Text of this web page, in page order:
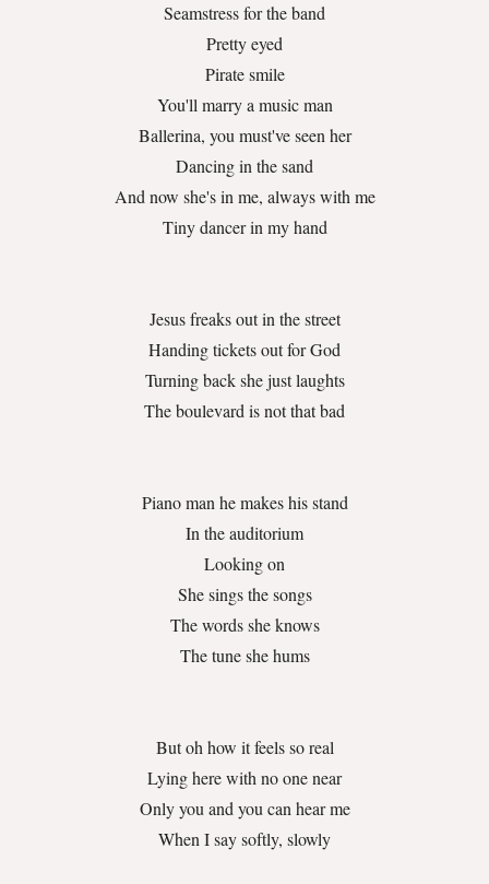
Seamstress for the band
Pretty eyed
Pirate smile
You'll marry a music man
Ballerina, you must've seen her
Dancing in the sand
And now she's in me, always with me
Tiny dancer in my hand
Jesus freaks out in the street
Handing tickets out for God
Turning back she just laughts
The boulevard is not that bad
Piano man he makes his stand
In the auditorium
Looking on
She sings the songs
The words she knows
The tune she hums
But oh how it feels so real
Lying here with no one near
Only you and you can hear me
When I say softly, slowly